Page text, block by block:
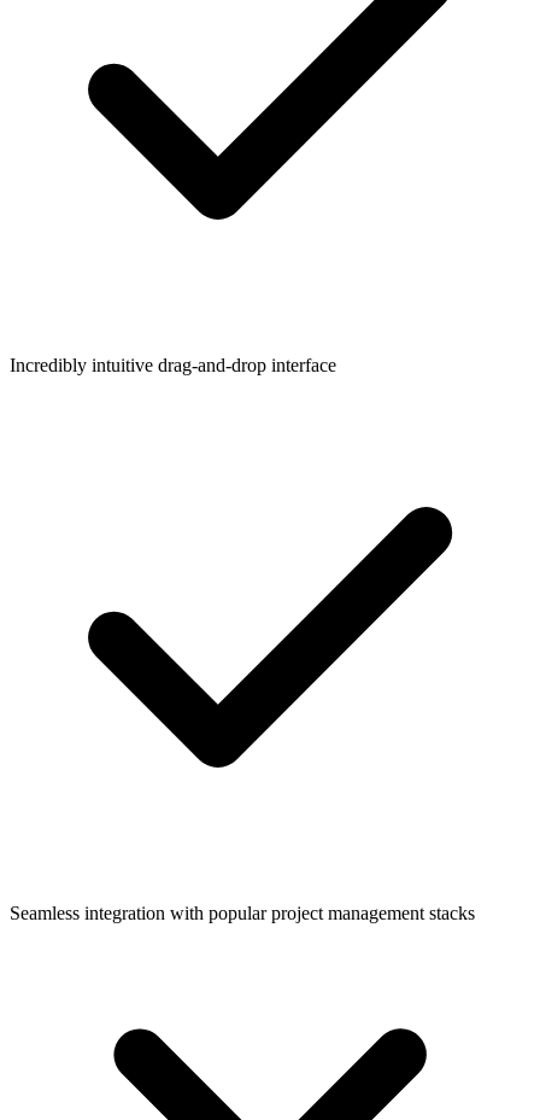
Incredibly intuitive drag-and-drop interface
Seamless integration with popular project management stacks